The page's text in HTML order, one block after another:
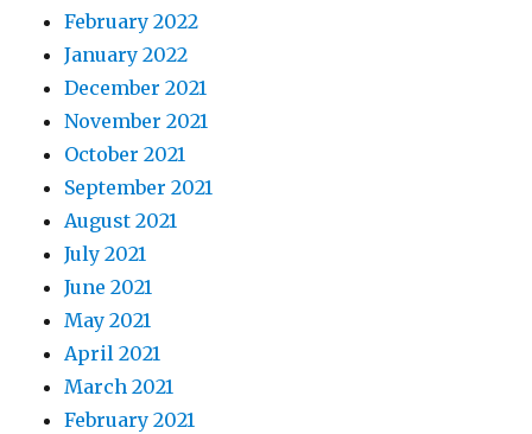
February 2022
January 2022
December 2021
November 2021
October 2021
September 2021
August 2021
July 2021
June 2021
May 2021
April 2021
March 2021
February 2021